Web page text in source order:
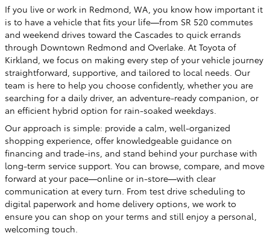
If you live or work in Redmond, WA, you know how important it
is to have a vehicle that fits your life—from SR 520 commutes
and weekend drives toward the Cascades to quick errands
through Downtown Redmond and Overlake. At Toyota of
Kirkland, we focus on making every step of your vehicle journey
straightforward, supportive, and tailored to local needs. Our
team is here to help you choose confidently, whether you are
searching for a daily driver, an adventure-ready companion, or
an efficient hybrid option for rain-soaked weekdays.
Our approach is simple: provide a calm, well-organized
shopping experience, offer knowledgeable guidance on
financing and trade-ins, and stand behind your purchase with
long-term service support. You can browse, compare, and move
forward at your pace—online or in-store—with clear
communication at every turn. From test drive scheduling to
digital paperwork and home delivery options, we work to
ensure you can shop on your terms and still enjoy a personal,
welcoming touch.